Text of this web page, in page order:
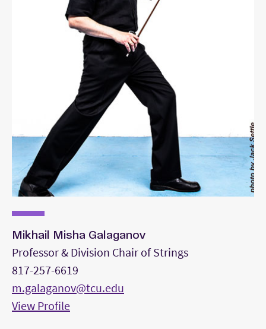
Mikhail Misha Galaganov
Professor & Division Chair of Strings
817-257-6619
m.galaganov@tcu.edu
View Profile